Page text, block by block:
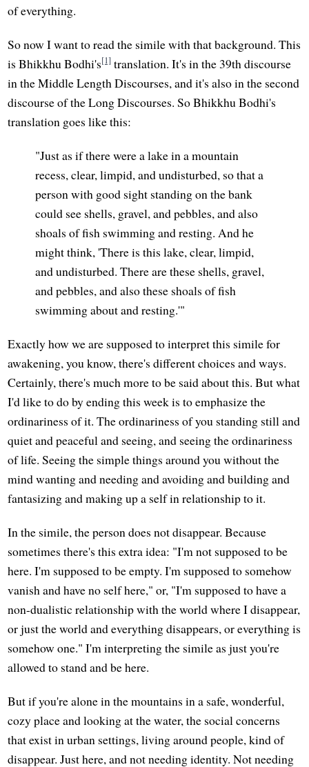
of everything.
So now I want to read the simile with that background. This
is Bhikkhu Bodhi's[1] translation. It's in the 39th discourse
in the Middle Length Discourses, and it's also in the second
discourse of the Long Discourses. So Bhikkhu Bodhi's
translation goes like this:
"Just as if there were a lake in a mountain
recess, clear, limpid, and undisturbed, so that a
person with good sight standing on the bank
could see shells, gravel, and pebbles, and also
shoals of fish swimming and resting. And he
might think, 'There is this lake, clear, limpid,
and undisturbed. There are these shells, gravel,
and pebbles, and also these shoals of fish
swimming about and resting.'"
Exactly how we are supposed to interpret this simile for
awakening, you know, there's different choices and ways.
Certainly, there's much more to be said about this. But what
I'd like to do by ending this week is to emphasize the
ordinariness of it. The ordinariness of you standing still and
quiet and peaceful and seeing, and seeing the ordinariness
of life. Seeing the simple things around you without the
mind wanting and needing and avoiding and building and
fantasizing and making up a self in relationship to it.
In the simile, the person does not disappear. Because
sometimes there's this extra idea: "I'm not supposed to be
here. I'm supposed to be empty. I'm supposed to somehow
vanish and have no self here," or, "I'm supposed to have a
non-dualistic relationship with the world where I disappear,
or just the world and everything disappears, or everything is
somehow one." I'm interpreting the simile as just you're
allowed to stand and be here.
But if you're alone in the mountains in a safe, wonderful,
cozy place and looking at the water, the social concerns
that exist in urban settings, living around people, kind of
disappear. Just here, and not needing identity. Not needing